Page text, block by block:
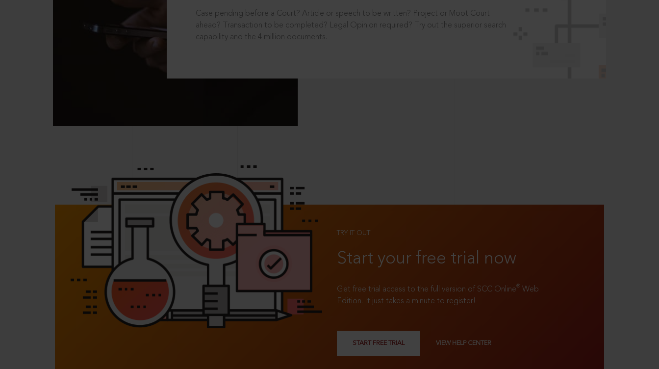
Case pending before a Court? Article or speech to be written? Project or Moot Court
ahead? Transaction to be completed? Legal Opinion required? Try out the superior search
capability and the 4 million documents.
TRY IT OUT
Start your free trial now
Get free trial access to the full version of SCC Online® Web
Edition. It just takes a minute to register!
START FREE TRIAL VIEW HELP CENTER